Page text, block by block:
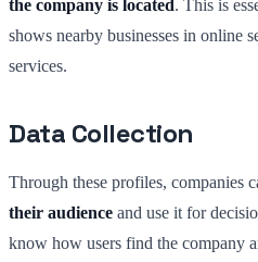
the company is located. This is
shows nearby businesses in online
services.
Data Collection
Through these profiles, companies
their audience and use it for
know how users find the company